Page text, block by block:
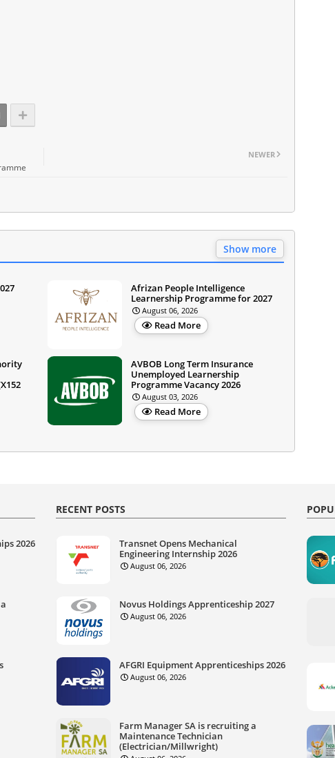
NEWER
Show more
Afrizan People Intelligence
Learnership Programme for 2027
August 06, 2026
Read More
AVBOB Long Term Insurance
Unemployed Learnership
Programme Vacancy 2026
August 03, 2026
Read More
2026
RECENT POSTS
Transnet Opens Mechanical
Engineering Internship 2026
August 06, 2026
Novus Holdings Apprenticeship 2027
August 06, 2026
AFGRI Equipment Apprenticeships 2026
August 06, 2026
Farm Manager SA is recruiting a
Maintenance Technician
(Electrician/Millwright)